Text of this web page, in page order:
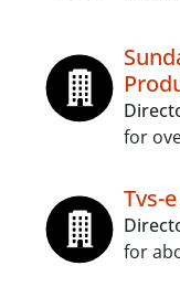
for
Tvs-
for